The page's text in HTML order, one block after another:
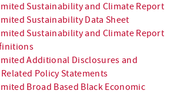
Sustainability and Climate Report
Sustainability Data Sheet
Sustainability and Climate Report
Additional Disclosures and
Policy Statements
Broad Based Black Economic